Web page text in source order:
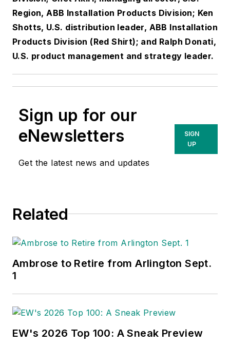
Region, ABB Installation Products Division; Ken
Shotts, U.S. distribution leader, ABB Installation
Products Division (Red Shirt); and Ralph Donati,
U.S. product management and strategy leader.
Sign up for our
eNewsletters
Get the latest news and updates
SIGN
UP
Related
Ambrose to Retire from Arlington Sept.
1
EW's 2026 Top 100: A Sneak Preview